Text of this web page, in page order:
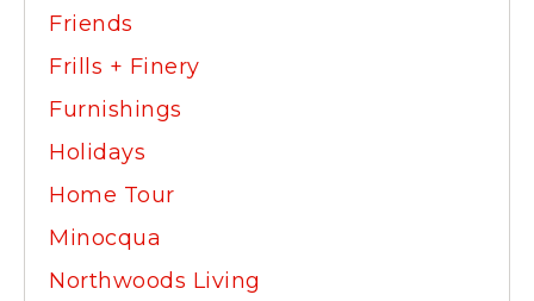
Friends
Frills + Finery
Furnishings
Holidays
Home Tour
Minocqua
Northwoods Living